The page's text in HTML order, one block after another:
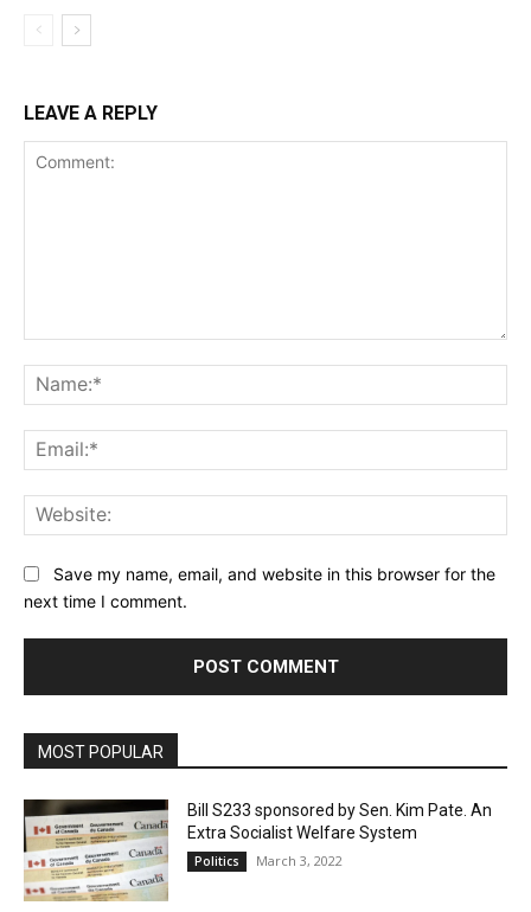
LEAVE A REPLY
Save my name, email, and website in this browser for the
next time I comment.
MOST POPULAR
Bill S233 sponsored by Sen. Kim Pate. An
Extra Socialist Welfare System
Politics March 3, 2022